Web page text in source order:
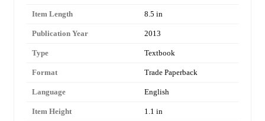
Item Length 8.5 in
Publication Year 2013
Type Textbook
Format Trade Paperback
Language English
Item Height 1.1 in